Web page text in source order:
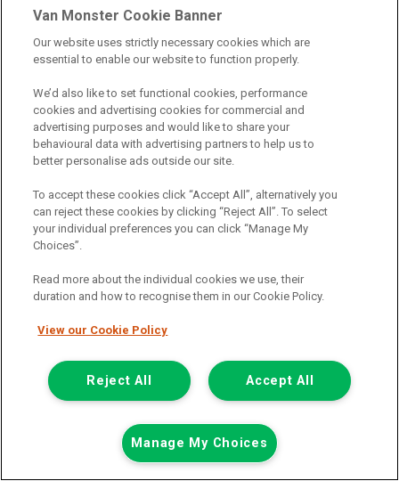
Was £13,629
Now £13,198
Save £431
or from only £294.89per month
View hire purchase finance example
Van Monster Cookie Banner
Our website uses strictly necessary cookies which are
essential to enable our website to function properly.
We’d also like to set functional cookies, performance
cookies and advertising cookies for commercial and
advertising purposes and would like to share your
behavioural data with advertising partners to help us to
better personalise ads outside our site.
To accept these cookies click “Accept All”, alternatively you
can reject these cookies by clicking “Reject All”. To select
your individual preferences you can click “Manage My
Choices”.
Read more about the individual cookies we use, their
duration and how to recognise them in our Cookie Policy.
View our Cookie Policy
Accept All
Reject All
Manage My Choices